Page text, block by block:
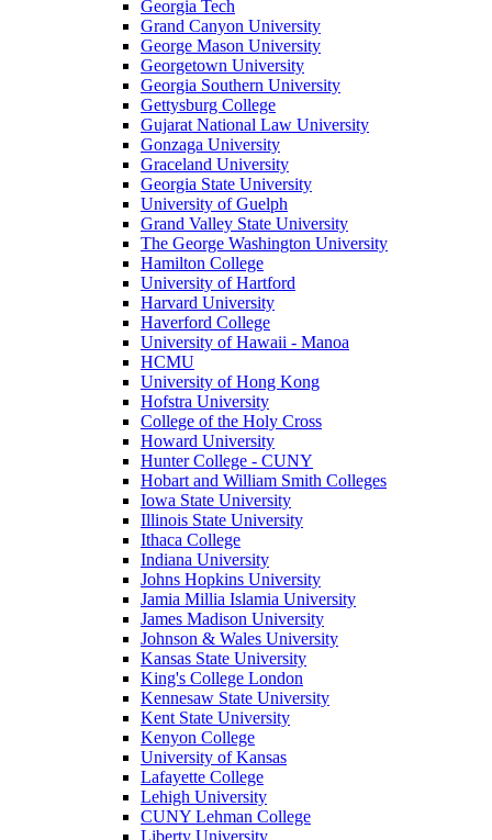
Georgia Tech
Grand Canyon University
George Mason University
Georgetown University
Georgia Southern University
Gettysburg College
Gujarat National Law University
Gonzaga University
Graceland University
Georgia State University
University of Guelph
Grand Valley State University
The George Washington University
Hamilton College
University of Hartford
Harvard University
Haverford College
University of Hawaii - Manoa
HCMU
University of Hong Kong
Hofstra University
College of the Holy Cross
Howard University
Hunter College - CUNY
Hobart and William Smith Colleges
Iowa State University
Illinois State University
Ithaca College
Indiana University
Johns Hopkins University
Jamia Millia Islamia University
James Madison University
Johnson & Wales University
Kansas State University
King's College London
Kennesaw State University
Kent State University
Kenyon College
University of Kansas
Lafayette College
Lehigh University
CUNY Lehman College
Liberty University